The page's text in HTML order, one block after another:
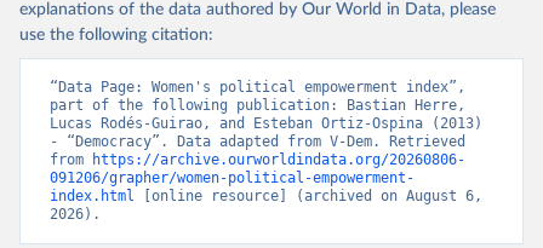
explanations of the data authored by Our World in Data, please
use the following citation:
“Data Page: Women's political empowerment index”,
part of the following publication: Bastian Herre,
Lucas Rodés-Guirao, and Esteban Ortiz-Ospina (2013)
- “Democracy”. Data adapted from V-Dem. Retrieved
from
https://archive.ourworldindata.org/20260806-
091206/grapher/women-political-empowerment-
index.html [online resource] (archived on August 6,
2026).